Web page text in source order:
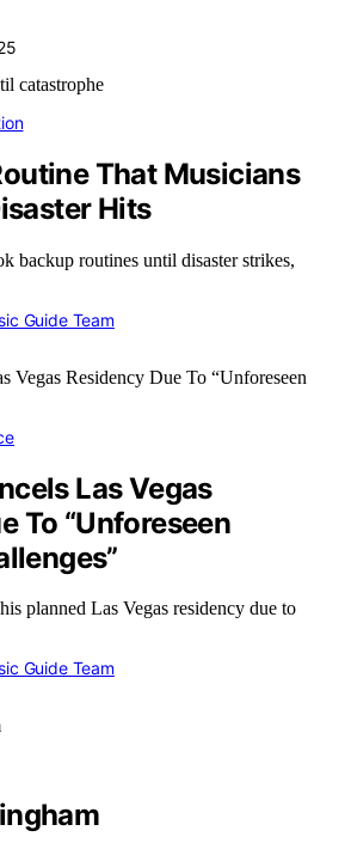
That Musicians
Hits
backup routines until disaster strikes,
Guide Team
Las Vegas
To “Unforeseen
planned Las Vegas residency due to
Guide Team